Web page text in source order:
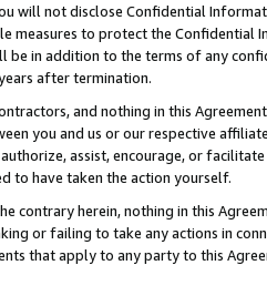
will not disclose Confidential
measures to protect the Confidential
be in addition to the terms of any
after termination.
and nothing in this
you and us or our respective
assist, encourage, or
to have taken the action yourself.
contrary herein, nothing in this
or failing to take any actions in
that apply to any party to this